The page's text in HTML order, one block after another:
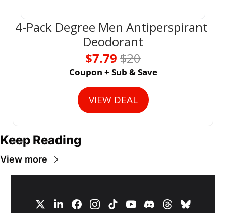
4-Pack Degree Men Antiperspirant
Deodorant
$7.79 $20
Coupon + Sub & Save
VIEW DEAL
Keep Reading
View more